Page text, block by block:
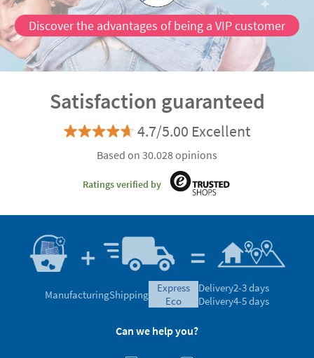
Discover the advantages of being a VIP customer
Satisfaction guaranteed
4.7/5.00 Excellent
Based on 30.028 opinions
Ratings verified by
ManufacturingShipping
express
eco
Delivery2-3 days
Delivery4-5 days
Can we help you?